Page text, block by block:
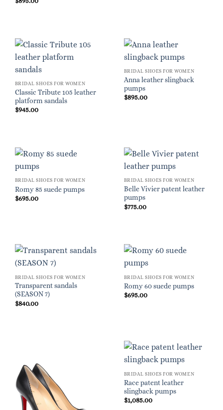
BRIDAL SHOES FOR WOMEN
Classic Tribute 105 leather
platform sandals
$945.00
BRIDAL SHOES FOR WOMEN
Anna leather slingback
pumps
$895.00
BRIDAL SHOES FOR WOMEN
Romy 85 suede pumps
$695.00
BRIDAL SHOES FOR WOMEN
Belle Vivier patent leather
pumps
$775.00
BRIDAL SHOES FOR WOMEN
Transparent sandals
(SEASON 7)
$840.00
BRIDAL SHOES FOR WOMEN
Romy 60 suede pumps
$695.00
BRIDAL SHOES FOR WOMEN
Race patent leather
slingback pumps
$1,085.00